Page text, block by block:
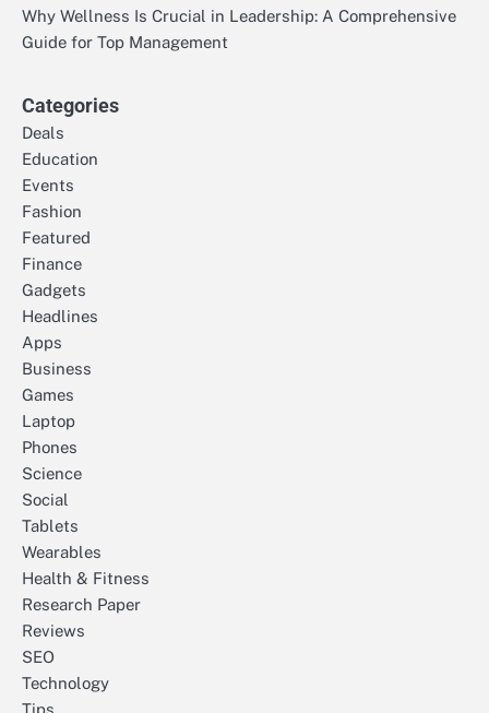
Why Wellness Is Crucial in Leadership: A Comprehensive
Guide for Top Management
Categories
Deals
Education
Events
Fashion
Featured
Finance
Gadgets
Headlines
Apps
Business
Games
Laptop
Phones
Science
Social
Tablets
Wearables
Health & Fitness
Research Paper
Reviews
SEO
Technology
Tips